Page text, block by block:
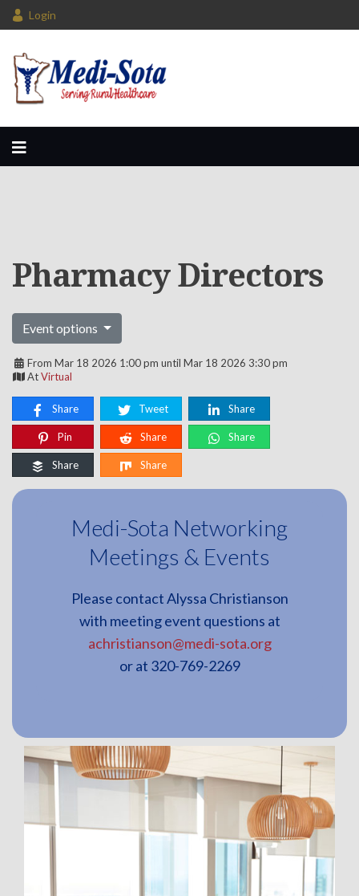
Login
Pharmacy Directors
Event options
From Mar 18 2026 1:00 pm until Mar 18 2026 3:30 pm
AtVirtual
Share Tweet Share
Pin Share Share
Share Share
Medi-Sota Networking
Meetings & Events
Please contact Alyssa Christianson
with meeting event questions at
achristianson@medi-sota.org
or at 320-769-2269